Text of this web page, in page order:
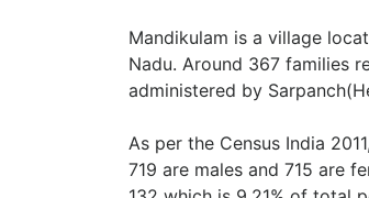
Mandikulam is a village
Nadu. Around 367 families
administered by
As per the Census India
719 are males and 715 are